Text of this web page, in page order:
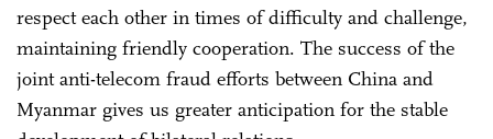
respect each other in times of difficulty and challenge,
maintaining friendly cooperation. The success of the
joint anti-telecom fraud efforts between China and
Myanmar gives us greater anticipation for the stable